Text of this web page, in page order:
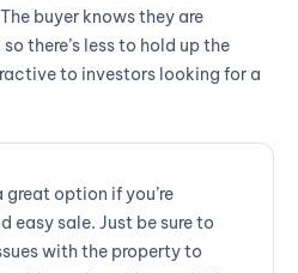
buyer knows they are
there’s less to hold up the
to investors looking for a
great option if you’re
easy sale. Just be sure to
with the property to